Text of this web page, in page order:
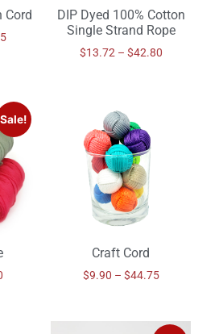
Cord
DIP Dyed 100% Cotton
Single Strand Rope
$13.72 – $42.80
Sale!
Craft Cord
$9.90 – $44.75